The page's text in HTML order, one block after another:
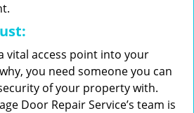
vital access point into your
you need someone you can
of your property with.
Door Repair Service’s team is